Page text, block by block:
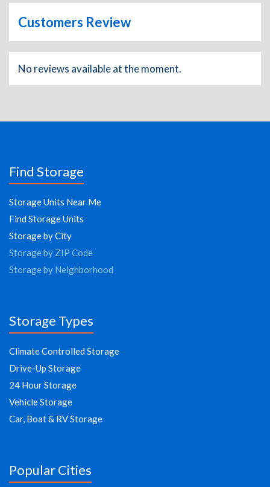
Customers Review
No reviews available at the moment.
Find Storage
Storage Units Near Me
Find Storage Units
Storage by City
Storage by ZIP Code
Storage by Neighborhood
Storage Types
Climate Controlled Storage
Drive-Up Storage
24 Hour Storage
Vehicle Storage
Car, Boat & RV Storage
Popular Cities